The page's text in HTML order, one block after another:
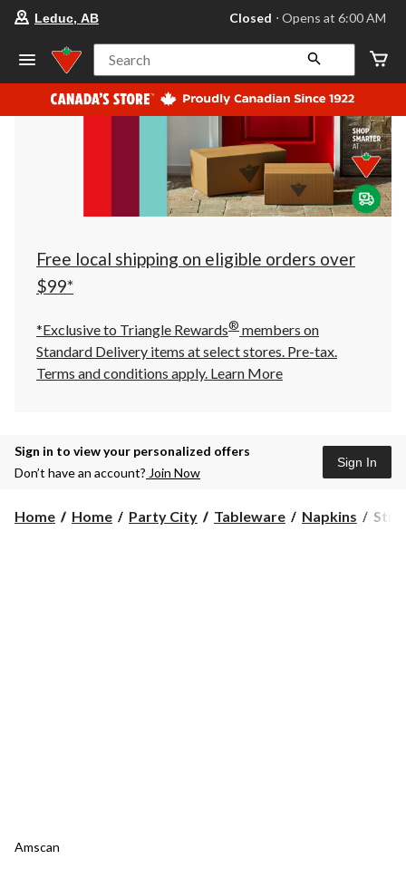
your
store
Leduc,
AB,
currently
Closed,
at
at
click
to
Leduc, AB Closed ⋅ Opens at 6:00 AM
Search
Free local shipping on eligible orders over
$99*
*Exclusive to Triangle Rewards® members on
Standard Delivery items at select stores. Pre-tax.
Terms and conditions apply. Learn More
Sign in to view your personalized offers
Don’t have an account? Join Now
Sign In
Home Home Party City Tableware Napkins
Amscan